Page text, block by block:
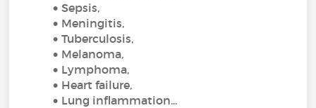
Sepsis,
Meningitis,
Tuberculosis,
Melanoma,
Lymphoma,
Heart failure,
Lung inflammation...